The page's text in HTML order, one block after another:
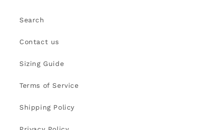
Search
Contact us
Sizing Guide
Terms of Service
Shipping Policy